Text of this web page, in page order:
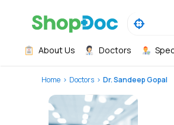
About Us Doctors
Home Doctors Dr. Sandeep Gopal